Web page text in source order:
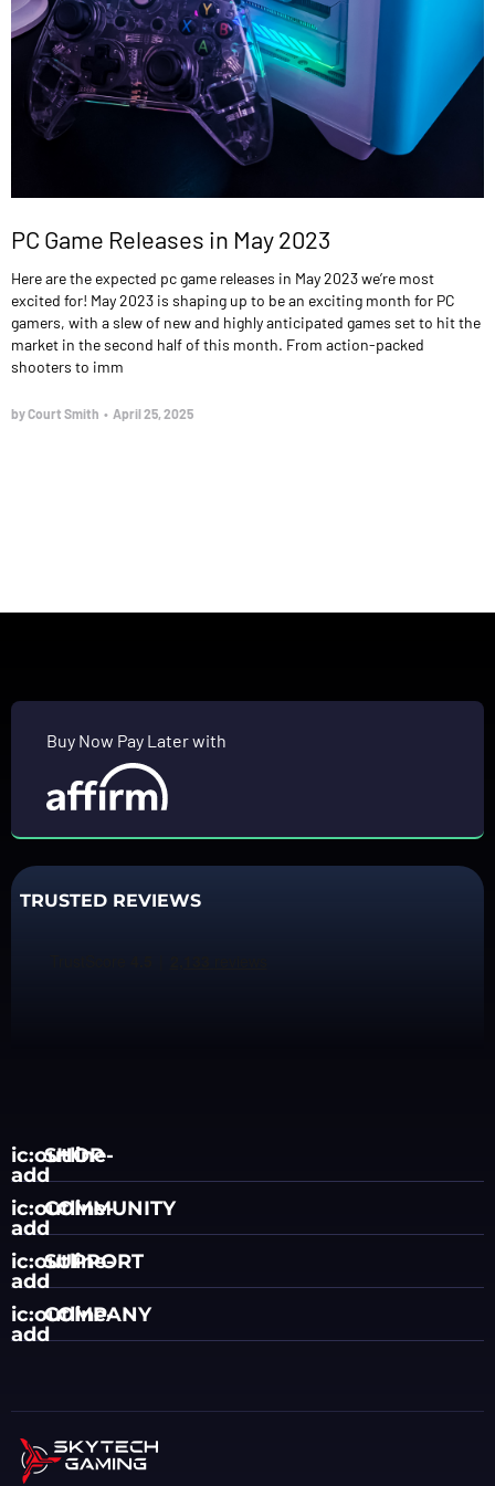
PC Game Releases in May 2023
Here are the expected pc game releases in May 2023 we’re most
excited for! May 2023 is shaping up to be an exciting month for PC
gamers, with a slew of new and highly anticipated games set to hit the
market in the second half of this month. From action-packed
shooters to imm
by Court Smith • April 25, 2025
Buy Now Pay Later with
TRUSTED REVIEWS
ic:outline-
add
SHOP
ic:outline-
add
COMMUNITY
ic:outline-
add
SUPPORT
ic:outline-
add
COMPANY